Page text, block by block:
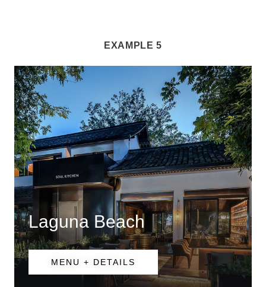
EXAMPLE 5
Laguna Beach
MENU + DETAILS